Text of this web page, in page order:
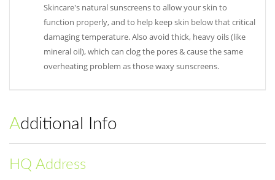
Skincare's natural sunscreens to allow your skin to
function properly, and to help keep skin below that critical
damaging temperature. Also avoid thick, heavy oils (like
mineral oil), which can clog the pores & cause the same
overheating problem as those waxy sunscreens.
Additional Info
HQ Address